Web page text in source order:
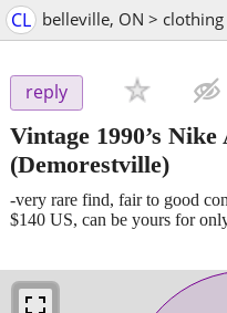
CL belleville, ON >
reply
Vintage 1990’s Nike
(Demorestville)
-very rare find, fair to good
$140 US, can be yours for